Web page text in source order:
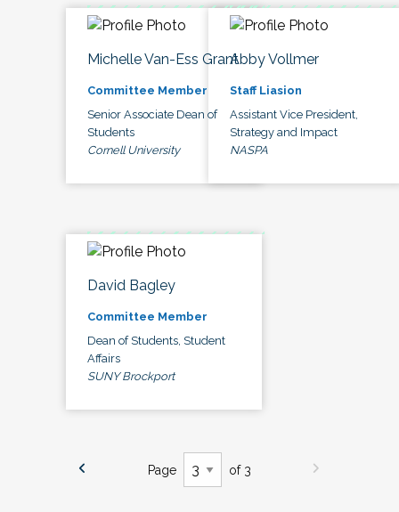
Michelle Van-Ess Grant
Committee Member
Senior Associate Dean of
Students
Cornell University
Abby Vollmer
Staff Liasion
Assistant Vice President,
Strategy and Impact
NASPA
David Bagley
Committee Member
Dean of Students, Student
Affairs
SUNY Brockport
Page of 3